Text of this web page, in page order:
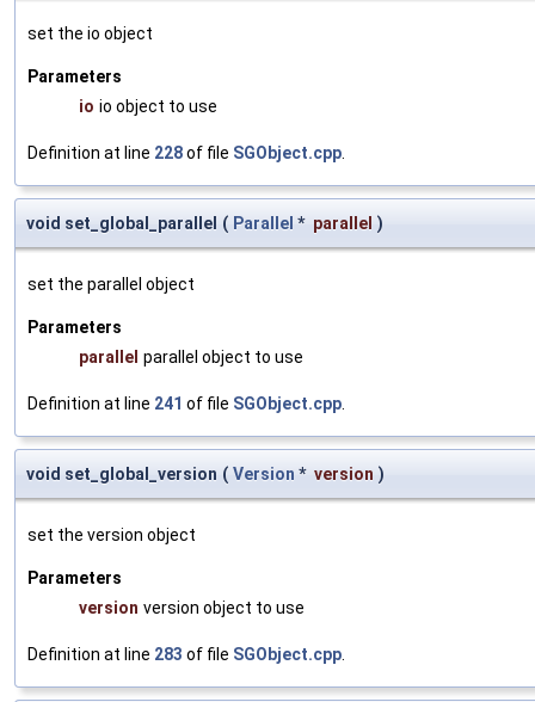
set the io object
Parameters
io io object to use
Definition at line 228of file SGObject.cpp
void set_global_parallel ( Parallel * parallel )
set the parallel object
Parameters
parallel parallel object to use
Definition at line 241 of file SGObject.cpp
void set_global_version ( Version * version )
set the version object
Parameters
version version object to use
Definition at line 283 of file SGObject.cpp